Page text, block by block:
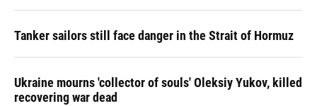
Tanker sailors still face danger in the Strait of Hormuz
Ukraine mourns 'collector of souls' Oleksiy Yukov, killed
recovering war dead